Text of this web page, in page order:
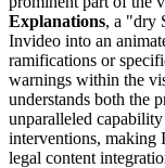
Explanations, a "dry
Invideo into an
ramifications or
warnings within the
understands both the
unparalleled
interventions, making
legal content